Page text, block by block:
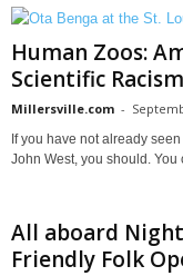
Human Zoos:
Scientific Racism
Millersville.com -
If you have not already
John West, you should. You
All aboard
Friendly Folk